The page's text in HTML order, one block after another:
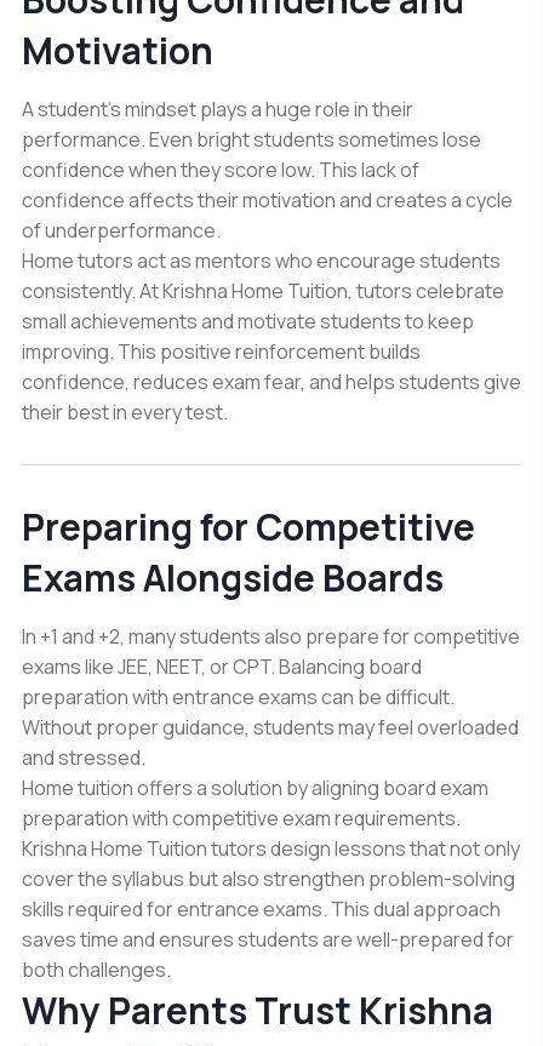
Motivation
A student’s mindset plays a huge role in their
performance. Even bright students sometimes lose
confidence when they score low. This lack of
confidence affects their motivation and creates a cycle
of underperformance.
Home tutors act as mentors who encourage students
consistently. At Krishna Home Tuition, tutors celebrate
small achievements and motivate students to keep
improving. This positive reinforcement builds
confidence, reduces exam fear, and helps students give
their best in every test.
Preparing for Competitive
Exams Alongside Boards
In +1 and +2, many students also prepare for competitive
exams like JEE, NEET, or CPT. Balancing board
preparation with entrance exams can be difficult.
Without proper guidance, students may feel overloaded
and stressed.
Home tuition offers a solution by aligning board exam
preparation with competitive exam requirements.
Krishna Home Tuition tutors design lessons that not only
cover the syllabus but also strengthen problem-solving
skills required for entrance exams. This dual approach
saves time and ensures students are well-prepared for
both challenges.
Why Parents Trust Krishna